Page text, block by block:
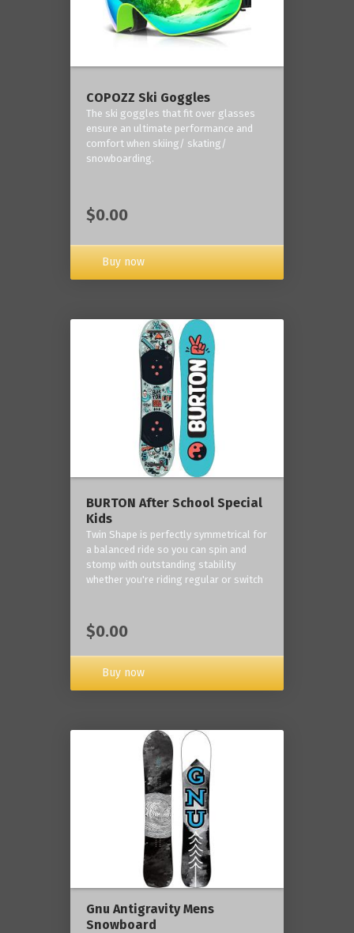
COPOZZ Ski Goggles
The ski goggles that fit over glasses
ensure an ultimate performance and
comfort when skiing/ skating/
snowboarding.
$0.00
Buy now
BURTON After School Special
Kids
Twin Shape is perfectly symmetrical for
a balanced ride so you can spin and
stomp with outstanding stability
whether you're riding regular or switch
$0.00
Buy now
Gnu Antigravity Mens
Snowboard